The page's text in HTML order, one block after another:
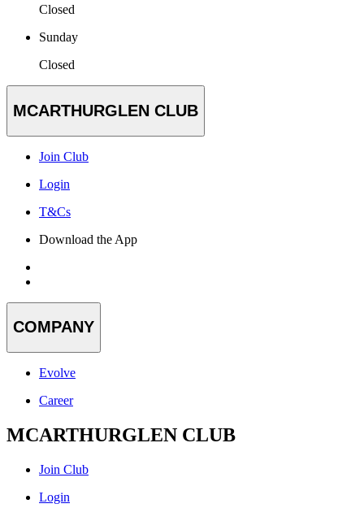
Closed
Sunday
Closed
MCARTHURGLEN CLUB
Join Club
Login
T&Cs
Download the App
COMPANY
Evolve
Career
MCARTHURGLEN CLUB
Join Club
Login